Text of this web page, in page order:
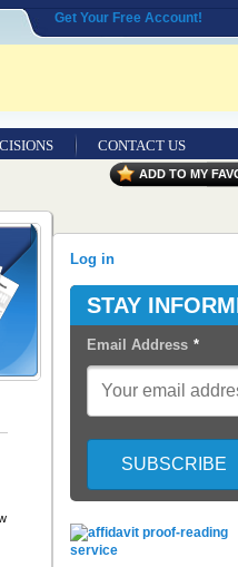
Get Your Free Account!
CONTACT US
ADD TO MY
Log in
STAY
Email Address *